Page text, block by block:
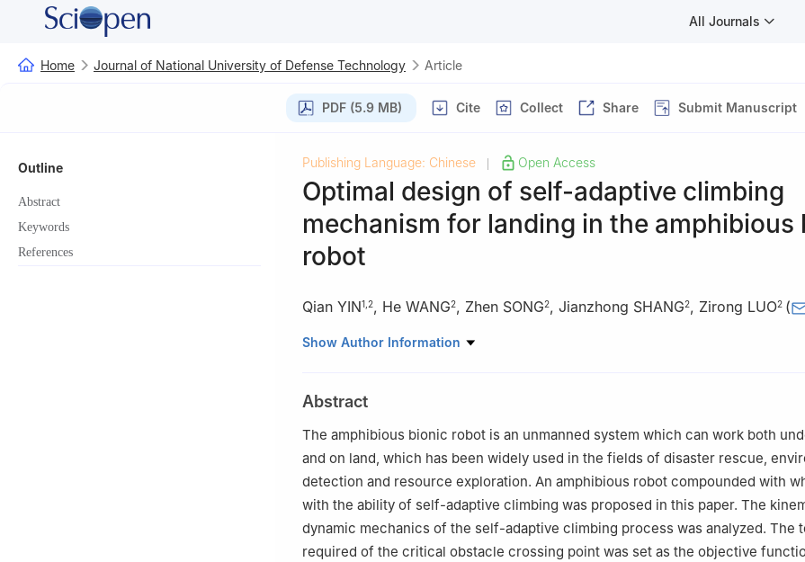
All Journals
Home Journal of National University of Defense Technology Article
PDF (5.9 MB) Cite Collect Share Submit Manuscript
Outline
Abstract
Keywords
References
Publishing Language: Chinese Open Access
Optimal design of self-adaptive climbing
mechanism for landing in the amphibious
robot
Qian YIN1 2, He WANG2, Zhen SONG2, Jianzhong SHANG2, Zirong LUO2 (
1 College of Energy and Power Engineering, Changsha University of Science &
Changsha 410073, China
Show Author Information
Abstract
The amphibious bionic robot is an unmanned system which can work both
and on land, which has been widely used in the fields of disaster rescue,
detection and resource exploration. An amphibious robot compounded with
with the ability of self-adaptive climbing was proposed in this paper. The
dynamic mechanics of the self-adaptive climbing process was analyzed. The
required of the critical obstacle crossing point was set as the objective